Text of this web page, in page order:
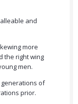
and
more
the right wing
men.
of
prior.